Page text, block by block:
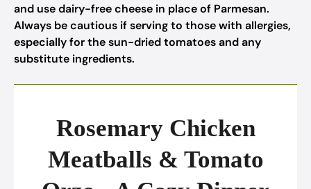
and use dairy-free cheese in place of Parmesan.
Always be cautious if serving to those with allergies,
especially for the sun-dried tomatoes and any
substitute ingredients.
Rosemary Chicken
Meatballs & Tomato